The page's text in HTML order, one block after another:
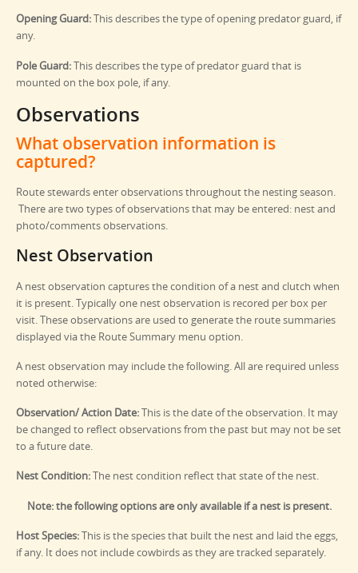
Opening Guard:This describes the type of opening predator guard, if
any.
Pole Guard:This describes the type of predator guard that is
mounted on the box pole, if any.
Observations
What observation information is
captured?
Route stewards enter observations throughout the nesting season.
There are two types of observations that may be entered: nest and
photo/comments observations.
Nest Observation
A nest observation captures the condition of a nest and clutch when
it is present. Typically one nest observation is recored per box per
visit. These observations are used to generate the route summaries
displayed via the Route Summary menu option.
A nest observation may include the following. All are required unless
noted otherwise:
Observation/ Action Date:This is the date of the observation. It may
be changed to reflect observations from the past but may not be set
to a future date.
Nest Condition:The nest condition reflect that state of the nest.
Note: the following options are only available if a nest is present.
Host Species:This is the species that built the nest and laid the eggs,
if any. It does not include cowbirds as they are tracked separately.